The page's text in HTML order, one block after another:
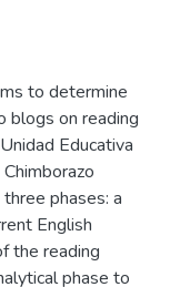
to determine
blogs on reading
Educativa
phases: a
English
the reading
phase to